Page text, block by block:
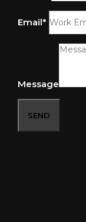
Email*
Message
SEND